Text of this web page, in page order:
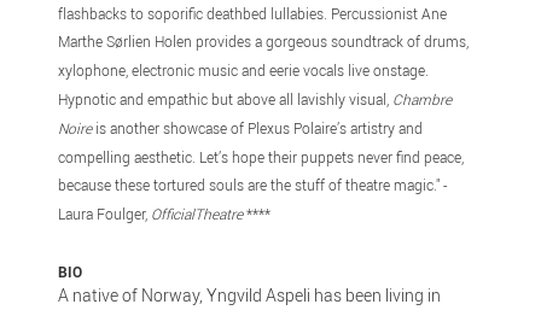
flashbacks to soporific deathbed lullabies. Percussionist Ane
Marthe Sørlien Holen provides a gorgeous soundtrack of drums,
xylophone, electronic music and eerie vocals live onstage.
Hypnotic and empathic but above all lavishly visual, Chambre
Noireis another showcase of Plexus Polaire’s artistry and
compelling aesthetic. Let’s hope their puppets never find peace,
because these tortured souls are the stuff of theatre magic." -
Laura Foulger, OfficialTheatre****
BIO
A native of Norway, Yngvild Aspeli has been living in